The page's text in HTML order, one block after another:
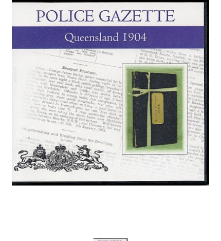
Peerage, Baronetage and Knightage of
Great Britain and Ireland 1885 - EBOOK
€16.78
ADD TO CART
Victoria Police Gazette
€11.90 €5.95
ADD TO CART